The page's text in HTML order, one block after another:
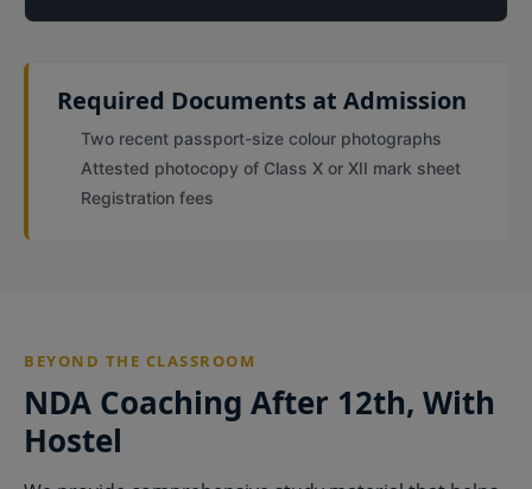
Required Documents at Admission
Two recent passport-size colour photographs
Attested photocopy of Class X or XII mark sheet
Registration fees
BEYOND THE CLASSROOM
NDA Coaching After 12th, With
Hostel